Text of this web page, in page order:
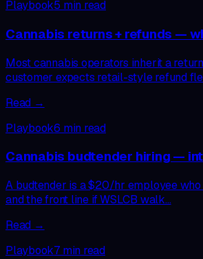
Playbook5 min read
Cannabis returns + refunds —
Most cannabis operators inherit a
customer expects retail-style refund
Read →
Playbook6 min read
Cannabis budtender hiring —
A budtender is a $20/hr employee
and the front line if WSLCB walk…
Read →
Playbook7 min read